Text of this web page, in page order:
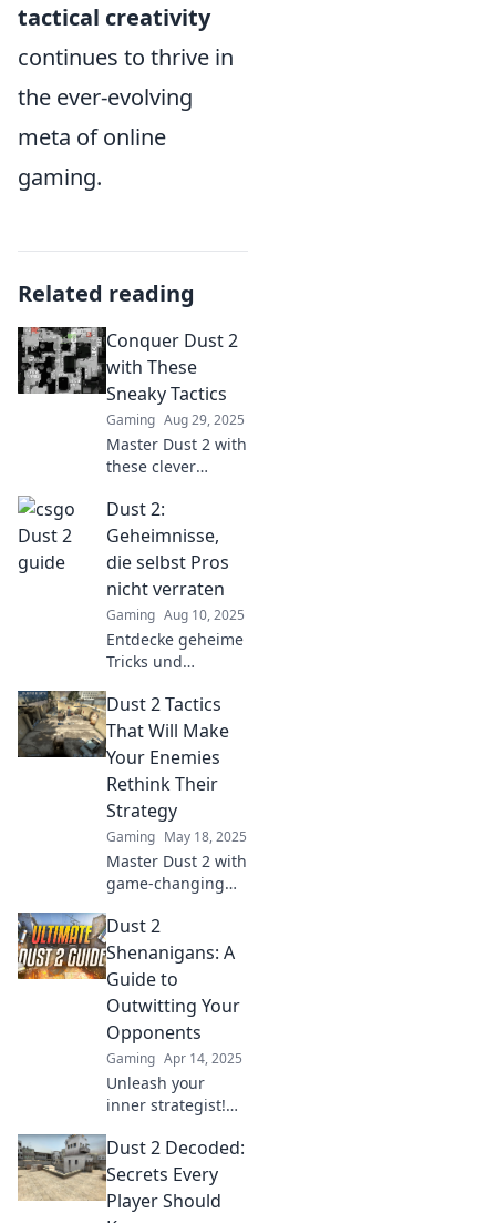
tactical creativity
continues to thrive in
the ever-evolving
meta of online
gaming.
Related reading
Conquer Dust 2
with These
Sneaky Tactics
Gaming Aug 29, 2025
Master Dust 2 with
these clever
your inner pro and
surprise your
opponents. Don’t
miss out on
winning
strategies!
Dust 2:
Geheimnisse,
die selbst Pros
nicht verraten
Gaming Aug 10, 2025
Entdecke geheime
Tricks und
2, die selbst Profis
hüteten. Werde
zum Meister und
dominiere das
Spiel!
Dust 2 Tactics
That Will Make
Your Enemies
Rethink Their
Strategy
Gaming May 18, 2025
Master Dust 2 with
game-changing
your enemies
second-guessing.
Elevate your
strategy and
dominate the
battlefield!
Dust 2
Shenanigans: A
Guide to
Outwitting Your
Opponents
Gaming Apr 14, 2025
Unleash your
inner strategist!
our ultimate guide
to outsmarting
foes and
dominating every
Dust 2 Decoded:
Secrets Every
Player Should